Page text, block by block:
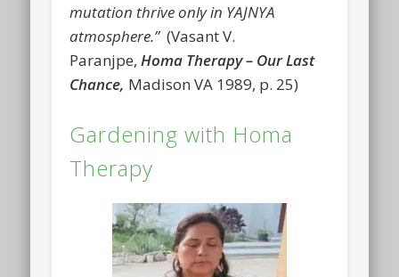
mutation thrive only in YAJNYA
atmosphere.” (Vasant V.
Paranjpe, Homa Therapy – Our Last
Chance, Madison VA 1989, p. 25)
Gardening with Homa
Therapy